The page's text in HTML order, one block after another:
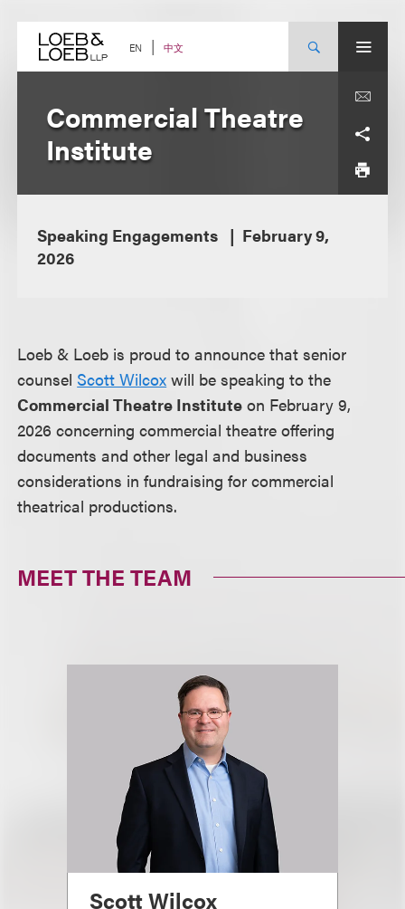
content EN 中文
Commercial Theatre
Institute
Speaking Engagements
February 9,
2026
Loeb & Loeb is proud to announce that senior
counsel Scott Wilcox will be speaking to the
Commercial Theatre Institute on February 9,
2026 concerning commercial theatre offering
documents and other legal and business
considerations in fundraising for commercial
theatrical productions.
MEET THE TEAM
Scott Wilcox